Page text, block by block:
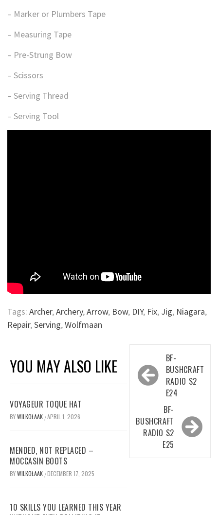
– Marker or Plumbers Tape
– Measuring Tape
– Pre-Strung Bow
– Scissors
– Serving Thread
– Serving Tool
Tags: Archer,Archery,Arrow, Bow, DIY, Fix, Jig, Niagara,
Repair,Serving,Wolfmaan
YOU MAY ALSO LIKE
VOYAGEUR TOQUE HAT
BYWILKOŁAAK /APRIL 1, 2026
MENDED, NOT REPLACED –
MOCCASIN BOOTS
BYWILKOŁAAK /DECEMBER 17, 2025
10 SKILLS YOU LEARNED THIS YEAR
navigation
BF-
BUSHCRAFT
RADIO S2
E24
BF-
BUSHCRAFT
RADIO S2
E25